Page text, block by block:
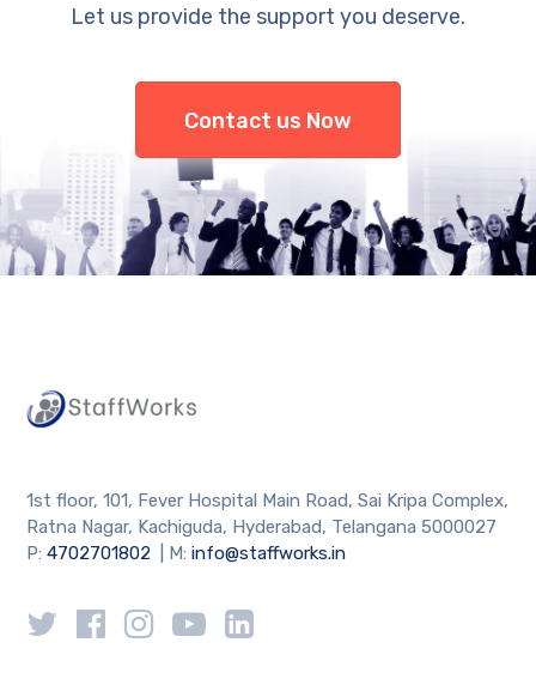
Let us provide the support you deserve.
Contact us Now
1st floor, 101, Fever Hospital Main Road, Sai Kripa Complex,
Ratna Nagar, Kachiguda, Hyderabad, Telangana 5000027
P:4702701802 | M:info@staffworks.in